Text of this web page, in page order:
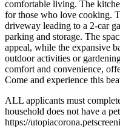
comfortable living. The
for those who love cooking.
driveway leading to a 2-car
parking and storage. The
appeal, while the expansive
outdoor activities or
comfort and convenience,
Come and experience this
ALL applicants must
household does not have a
https://